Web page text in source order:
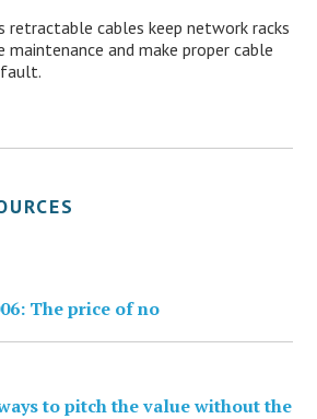
retractable cables keep network racks
maintenance and make proper cable
The price of no
to pitch the value without the